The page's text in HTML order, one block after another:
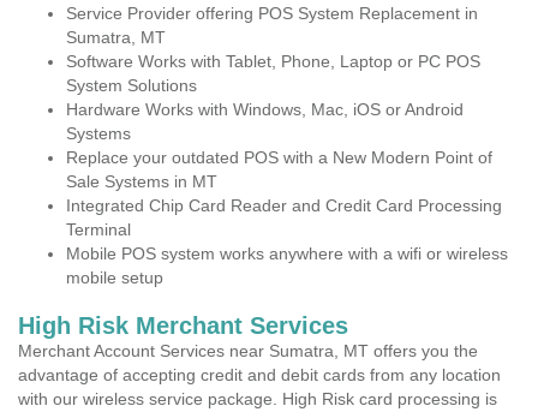
Service Provider offering POS System Replacement in
Sumatra, MT
Software Works with Tablet, Phone, Laptop or PC POS
System Solutions
Hardware Works with Windows, Mac, iOS or Android
Systems
Replace your outdated POS with a New Modern Point of
Sale Systems in MT
Integrated Chip Card Reader and Credit Card Processing
Terminal
Mobile POS system works anywhere with a wifi or wireless
mobile setup
High Risk Merchant Services
Merchant Account Services near Sumatra, MT offers you the
advantage of accepting credit and debit cards from any location
with our wireless service package. High Risk card processing is